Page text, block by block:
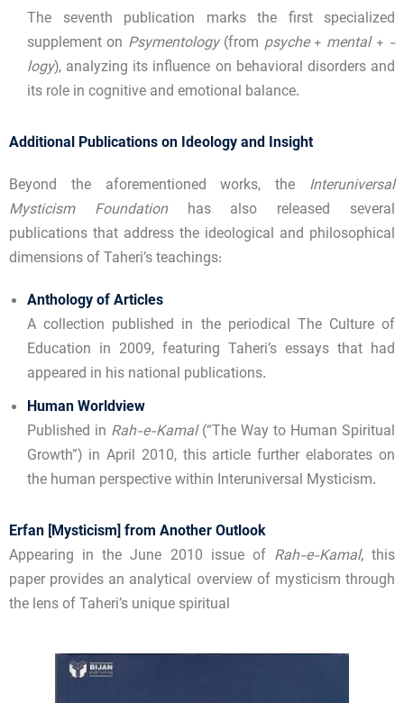
The seventh publication marks the first specialized
supplement on Psymentology(from psyche+ mental+ -
logy), analyzing its influence on behavioral disorders and
its role in cognitive and emotional balance.
Additional Publications on Ideology and Insight
Beyond the aforementioned works, the Interuniversal
Mysticism Foundationhas also released several
publications that address the ideological and philosophical
dimensions of Taheri’s teachings:
Anthology of Articles
A collection published in the periodical The Culture of
Education in 2009, featuring Taheri’s essays that had
appeared in his national publications.
Human Worldview
Published in Rah-e-Kamal(“The Way to Human Spiritual
Growth”) in April 2010, this article further elaborates on
the human perspective within Interuniversal Mysticism.
Erfan [Mysticism] from Another Outlook
Appearing in the June 2010 issue of Rah-e-Kamal, this
paper provides an analytical overview of mysticism through
the lens of Taheri’s unique spiritual